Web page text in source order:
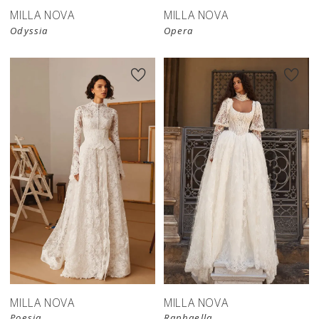
MILLA NOVA
Odyssia
MILLA NOVA
Opera
New in
store
MILLA NOVA
New in
store
MILLA NOVA